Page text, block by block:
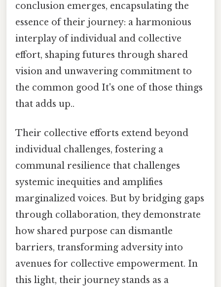
conclusion emerges, encapsulating the
essence of their journey: a harmonious
interplay of individual and collective
effort, shaping futures through shared
vision and unwavering commitment to
the common good It's one of those things
that adds up..
Their collective efforts extend beyond
individual challenges, fostering a
communal resilience that challenges
systemic inequities and amplifies
marginalized voices. But by bridging gaps
through collaboration, they demonstrate
how shared purpose can dismantle
barriers, transforming adversity into
avenues for collective empowerment. In
this light, their journey stands as a